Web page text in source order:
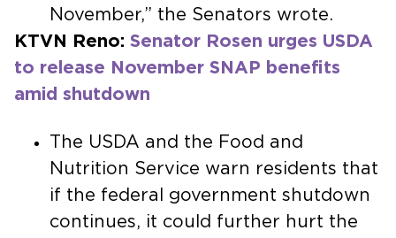
November,” the Senators wrote.
KTVN Reno: Senator Rosen urges USDA
to release November SNAP benefits
amid shutdown
The USDA and the Food and
Nutrition Service warn residents that
if the federal government shutdown
continues, it could further hurt the